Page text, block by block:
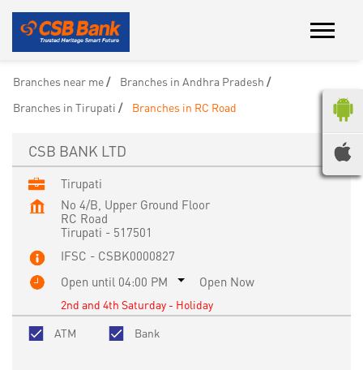
Branches near me
Branches in Andhra Pradesh
Branches in Tirupati
Branches in RC Road
CSB BANK LTD
Tirupati
No 4/B, Upper Ground Floor
RC Road
Tirupati - 517501
IFSC - CSBK0000827
Open until 04:00 PM
Open Now
2nd and 4th Saturday - Holiday
ATM
Bank